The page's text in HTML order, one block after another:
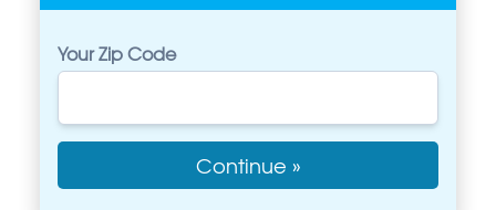
Your Zip Code
Continue »